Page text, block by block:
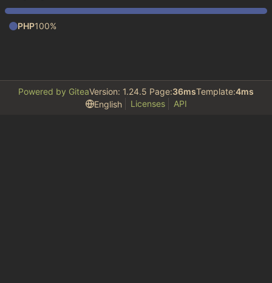
PHP100%
Powered by GiteaVersion: 1.24.5 Page:36msTemplate:4ms
English
Licenses API